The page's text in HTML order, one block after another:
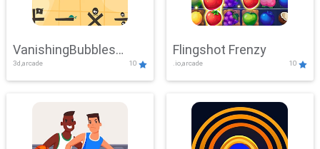
VanishingBubbles
Challenge
3d,arcade 10
Flingshot Frenzy
.io,arcade 10